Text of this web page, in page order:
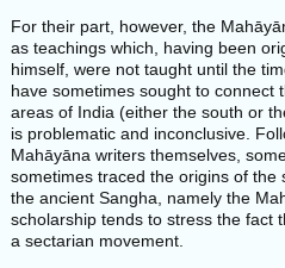
For their part, however, the
as teachings which, having been
himself, were not taught until the
have sometimes sought to connect
areas of India (either the south or
is problematic and inconclusive.
Mahāyāna writers themselves,
sometimes traced the origins of the
the ancient Sangha, namely the
scholarship tends to stress the fact
a sectarian movement.